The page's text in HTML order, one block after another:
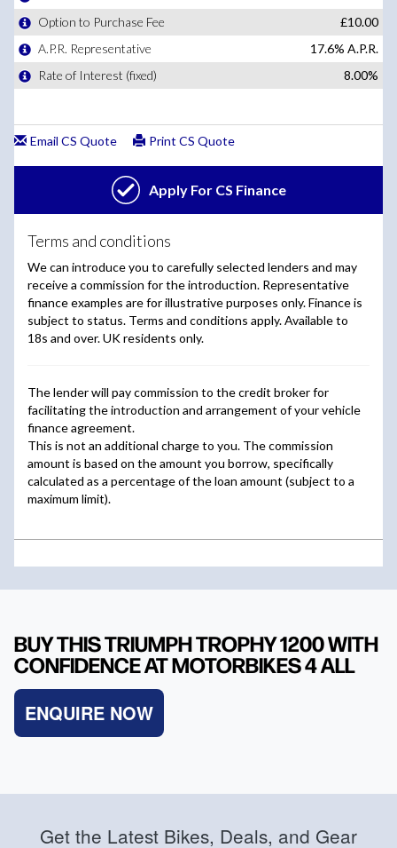
BUY THIS TRIUMPH TROPHY 1200 WITH
CONFIDENCE AT MOTORBIKES 4 ALL
ENQUIRE NOW
Get the Latest Bikes, Deals, and Gear